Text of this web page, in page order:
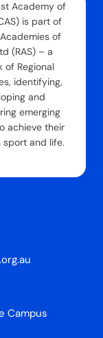
Academy of
is part of
of
(RAS) – a
of Regional
identifying,
and
emerging
achieve their
sport and life.
Campus